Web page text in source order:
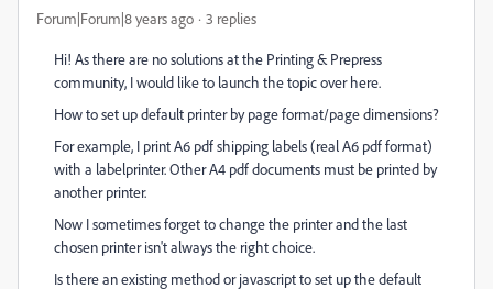
Forum|Forum|8 years ago 3 replies
Hi! As there are no solutions at the Printing & Prepress
community, I would like to launch the topic over here.
How to set up default printer by page format/page dimensions?
For example, I print A6 pdf shipping labels (real A6 pdf format)
with a labelprinter. Other A4 pdf documents must be printed by
another printer.
Now I sometimes forget to change the printer and the last
chosen printer isn't always the right choice.
Is there an existing method or javascript to set up the default